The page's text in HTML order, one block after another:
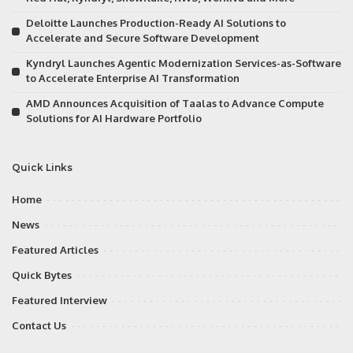
Deloitte Launches Production-Ready AI Solutions to
Accelerate and Secure Software Development
Kyndryl Launches Agentic Modernization Services-as-Software
to Accelerate Enterprise AI Transformation
AMD Announces Acquisition of Taalas to Advance Compute
Solutions for AI Hardware Portfolio
Quick Links
Home
News
Featured Articles
Quick Bytes
Featured Interview
Contact Us